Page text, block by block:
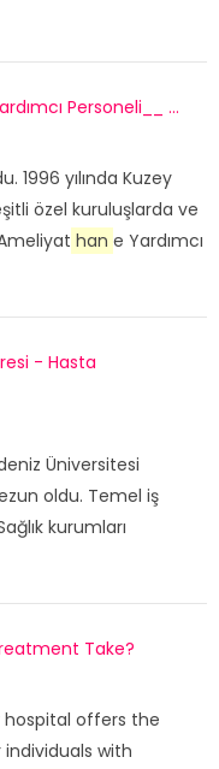
Personeli__ ...
1996 yılında Kuzey
özel kuruluşlarda ve
han e Yardımcı
- Hasta
Üniversitesi
oldu. Temel iş
kurumları
Take?
hospital offers the
with